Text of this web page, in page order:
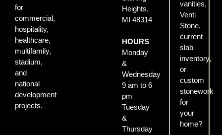
for
commercial,
hospitality,
healthcare,
multifamily,
stadium,
and
national
development
projects.
Heights,
MI 48314
HOURS
Monday
&
Wednesday
9 am to 6
pm
Tuesday
&
Thursday
vanities,
Venti
Stone,
current
slab
inventory,
or
custom
stonework
for
your
home?